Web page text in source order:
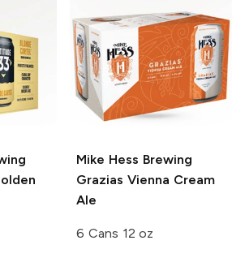
Mike Hess Brewing
Grazias Vienna Cream
Ale
6 Cans 12 oz